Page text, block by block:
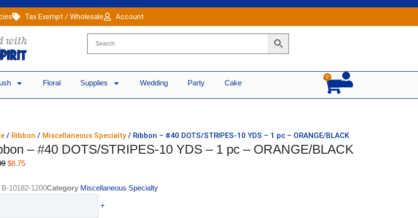
Tax Exempt / Wholesale Account
Floral Supplies Wedding Party Cake
0
Cart
/ Ribbon / Miscellaneous Specialty/ Ribbon – #40 DOTS/STRIPES-10 YDS – 1 pc – ORANGE/BLACK
– #40 DOTS/STRIPES-10 YDS – 1 pc – ORANGE/BLACK
Original
was:
$8.75Current
is:
B-10182-1200Category Miscellaneous Specialty
+